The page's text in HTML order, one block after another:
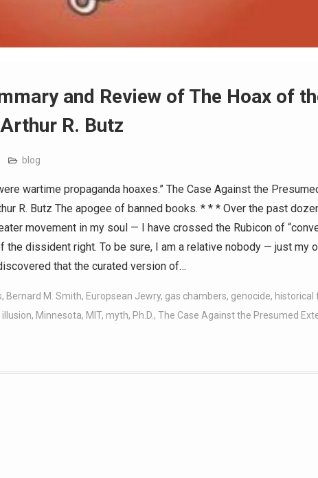
and Review of The Hoax of
R. Butz
blog
wartime propaganda hoaxes.” The Case Against the
R. Butz The apogee of banned books. * * * Over the past
movement in my soul — I have crossed the Rubicon of
the dissident right. To be sure, I am a relative nobody — just my
that the curated version of…
, Bernard M. Smith, Europsean Jewry, gas chambers, genocide, historical
, Minnesota, MIT, myth, Ph.D. , The Case Against the Presumed